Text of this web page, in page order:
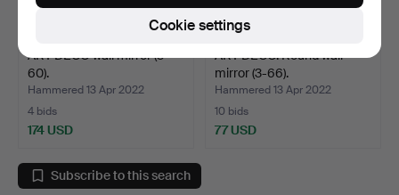
ART DÉCO wall mirror (3-
60).
Hammered 13 Apr 2022
4 bids
174 USD
ART DECO. Round wall
mirror (3-66).
Hammered 13 Apr 2022
10 bids
77 USD
Subscribe to this search
Cookie settings